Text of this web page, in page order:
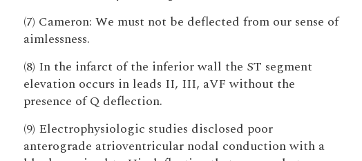
(7) Cameron: We must not be deflected from our sense of
aimlessness.
(8) In the infarct of the inferior wall the ST segment
elevation occurs in leads II, III, aVF without the
presence of Q deflection.
(9) Electrophysiologic studies disclosed poor
anterograde atrioventricular nodal conduction with a